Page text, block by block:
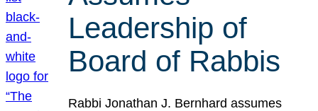
Leadership of
Board of Rabbis
Rabbi Jonathan J. Bernhard assumes